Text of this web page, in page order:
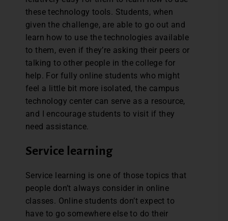
these technology tools. Students, when
given the challenge, are able to go out and
learn how to use the technologies available
to them, even if they’re asking their peers or
talking to other people in the college for
help. For fully online students who might
feel a little bit more isolated, the campus
technology center can serve as a resource,
and I encourage students to visit if they
need assistance.
Service learning
Service learning is one of those topics that
people don’t always consider in online
classes. Online students don’t expect to
have to go somewhere else to do their